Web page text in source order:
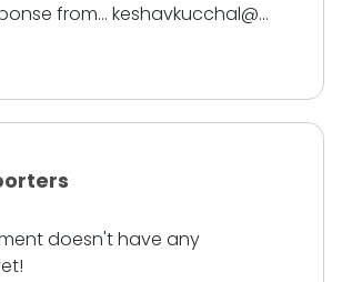
from... keshavkucchal@...
doesn't have any